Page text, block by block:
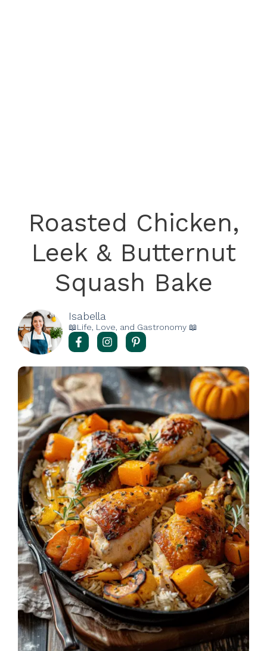
Roasted Chicken,
Leek & Butternut
Squash Bake
Isabella
📖Life, Love, and Gastronomy 📖